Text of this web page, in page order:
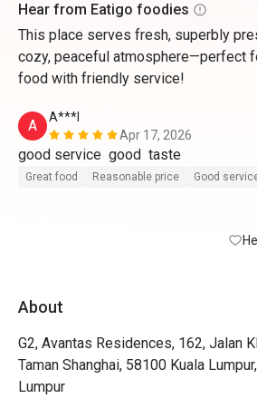
Hear from Eatigo foodies
This place serves fresh, superbly
cozy, peaceful atmosphere—perfect
food with friendly service!
A
A***l
Apr 17, 2026
Great food Reasonable price Good
About
G2, Avantas Residences, 162, Jalan
Taman Shanghai, 58100 Kuala
Lumpur